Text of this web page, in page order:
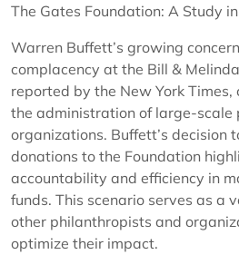
The Gates Foundation: A Study
Warren Buffett’s growing
complacency at the Bill &
reported by the New York
the administration of large-scale
organizations. Buffett’s decision
donations to the Foundation
accountability and efficiency in
funds. This scenario serves as a
other philanthropists and
optimize their impact.